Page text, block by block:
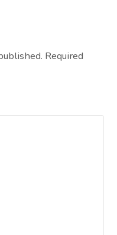
Required